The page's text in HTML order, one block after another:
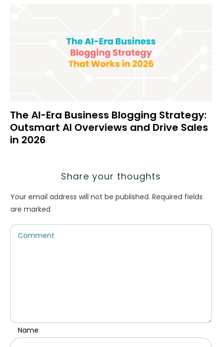
The AI-Era Business Blogging Strategy:
Outsmart AI Overviews and Drive Sales
in 2026
Share your thoughts
Your email address will not be published. Required fields
are marked
Name